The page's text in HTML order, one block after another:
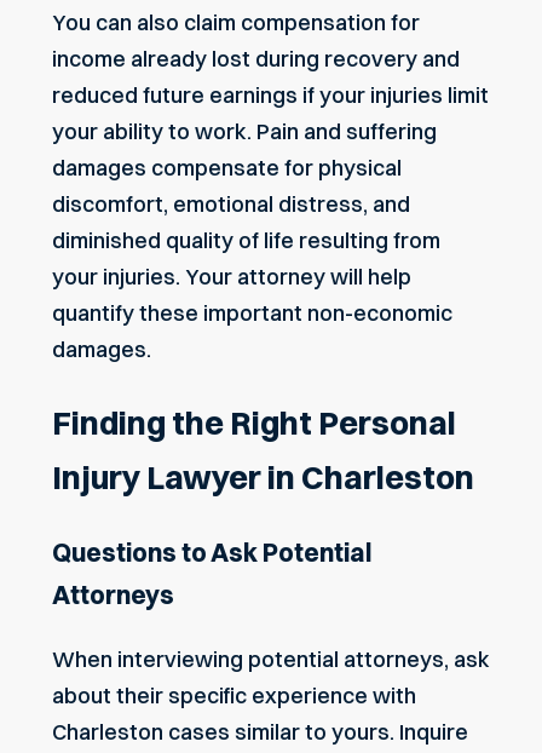
You can also claim compensation for
income already lost during recovery and
reduced future earnings if your injuries limit
your ability to work. Pain and suffering
damages compensate for physical
discomfort, emotional distress, and
diminished quality of life resulting from
your injuries. Your attorney will help
quantify these important non-economic
damages.
Finding the Right Personal
Injury Lawyer in Charleston
Questions to Ask Potential
Attorneys
When interviewing potential attorneys, ask
about their specific experience with
Charleston cases similar to yours. Inquire